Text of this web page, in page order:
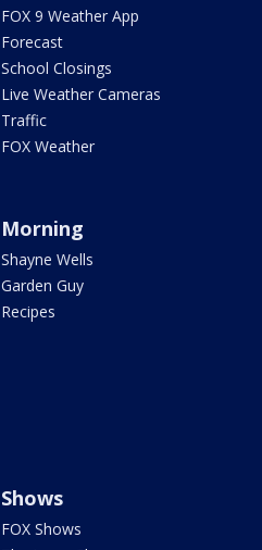
FOX 9 Weather App
Forecast
School Closings
Live Weather Cameras
Traffic
FOX Weather
Morning
Shayne Wells
Garden Guy
Recipes
Shows
FOX Shows